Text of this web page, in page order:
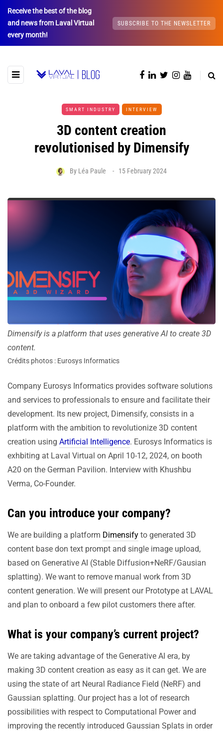
Receive the best of the blog
and news from Laval Virtual
every month!
SUBSCRIBE TO THE NEWSLETTER
SMART INDUSTRY INTERVIEW
3D content creation
revolutionised by Dimensify
By Léa Paule 15 February 2024
Dimensify is a platform that uses generative AI to create 3D
content.
Crédits photos : Eurosys Informatics
Company Eurosys Informatics provides software solutions
and services to professionals to ensure and facilitate their
development. Its new project, Dimensify, consists in a
platform with the ambition to revolutionize 3D content
creation using Artificial Intelligence. Eurosys Informatics is
exhbiting at Laval Virtual on April 10-12, 2024, on booth
A20 on the German Pavilion. Interview with Khushbu
Verma, Co-Founder.
Can you introduce your company?
We are building a platform Dimensify to generated 3D
content base don text prompt and single image upload,
based on Generative AI (Stable Diffusion+NeRF/Gausian
splatting). We want to remove manual work from 3D
content generation. We will present our Prototype at LAVAL
and plan to onboard a few pilot customers there after.
What is your company’s current project?
We are taking advantage of the Generative AI era, by
making 3D content creation as easy as it can get. We are
using the state of art Neural Radiance Field (NeRF) and
Gaussian splatting. Our project has a lot of research
possibilities with respect to Computational Power and
improving the recently introduced Gaussian Splats in order